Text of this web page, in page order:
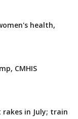
health,
CMHIS
rakes in July; train